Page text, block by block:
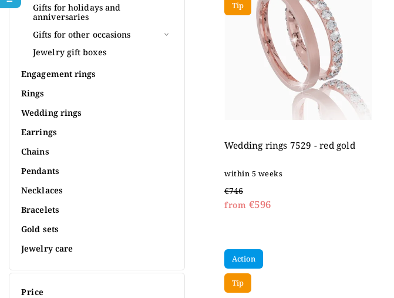
Gifts for holidays and
anniversaries
Gifts for other occasions
Jewelry gift boxes
Engagement rings
Rings
Wedding rings
Earrings
Chains
Pendants
Necklaces
Bracelets
Gold sets
Jewelry care
Price
Alphabetically
Tip
Wedding rings 7529 - red gold
within 5 weeks
€746
from €596
Action
Tip